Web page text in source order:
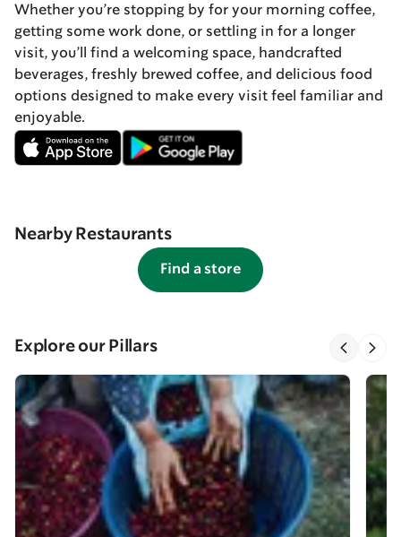
Whether you’re stopping by for your morning coffee,
getting some work done, or settling in for a longer
visit, you’ll find a welcoming space, handcrafted
beverages, freshly brewed coffee, and delicious food
options designed to make every visit feel familiar and
enjoyable.
Nearby Restaurants
Find a store
Explore our Pillars